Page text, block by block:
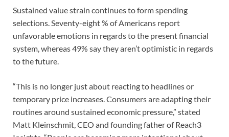
Sustained value strain continues to form spending
selections. Seventy-eight % of Americans report
unfavorable emotions in regards to the present financial
system, whereas 49% say they aren’t optimistic in regards
to the future.
“This is no longer just about reacting to headlines or
temporary price increases. Consumers are adapting their
routines around sustained economic pressure,” stated
Matt Kleinschmit, CEO and founding father of Reach3